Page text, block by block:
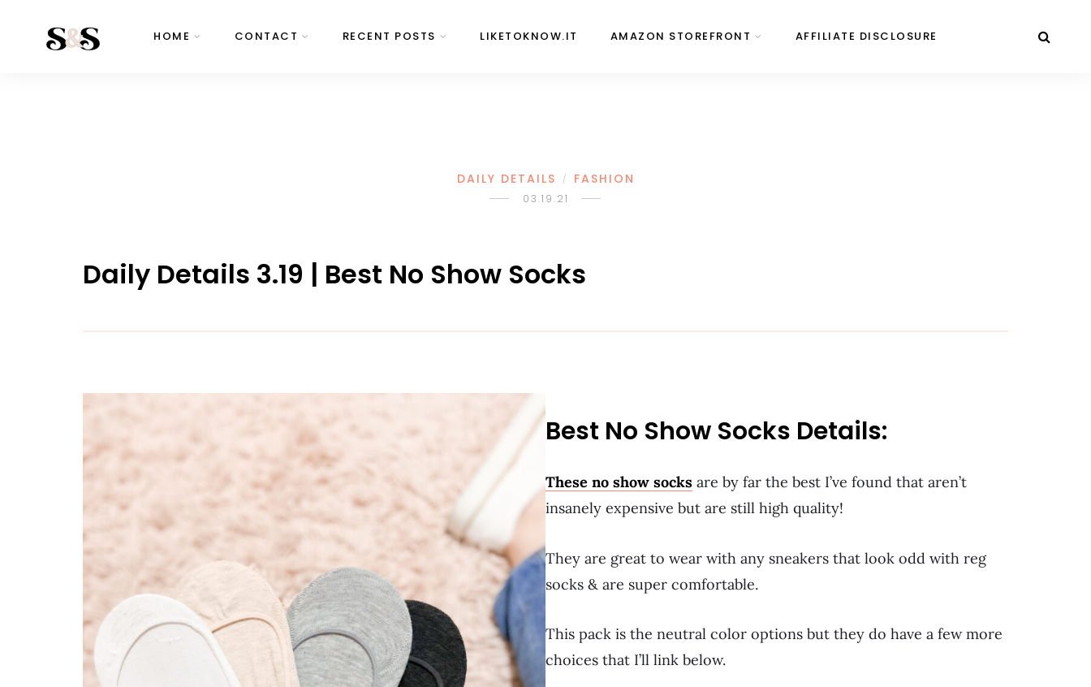
HOME CONTACT RECENT POSTS LIKETOKNOW.IT AMAZON STOREFRONT AFFILIATE DISCLOSURE
DAILY DETAILS / FASHION
03.19.21
Daily Details 3.19 | Best No Show Socks
Best No Show Socks Details:
These no show socks are by far the best I’ve found that aren’t
insanely expensive but are still high quality!
They are great to wear with any sneakers that look odd with reg
socks & are super comfortable.
This pack is the neutral color options but they do have a few more
choices that I’ll link below.